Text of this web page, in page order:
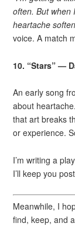
often. But when
heartache
voice. A match
10. “Stars” —
An early song
about
that art breaks
or experience.
I’m writing a
I’ll keep you
Meanwhile, I
find, keep, and